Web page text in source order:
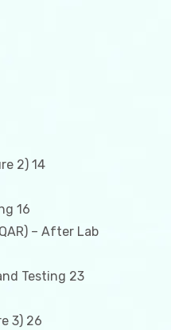
2) 14
16
– After Lab
Testing 23
3) 26